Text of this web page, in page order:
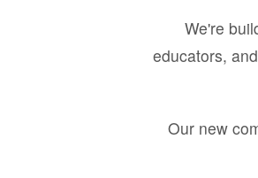
We're
educators,
Our new